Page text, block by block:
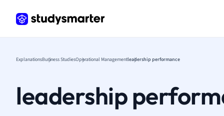
ExplanationsBusiness StudiesOperational Managementleadership performance
leadership